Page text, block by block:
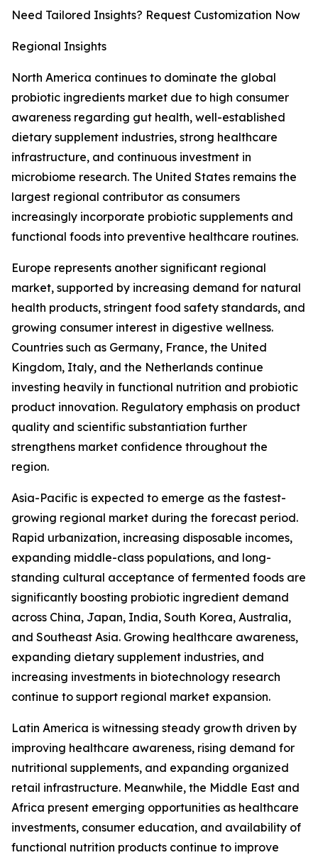
Need Tailored Insights? Request Customization Now
Regional Insights
North America continues to dominate the global
probiotic ingredients market due to high consumer
awareness regarding gut health, well-established
dietary supplement industries, strong healthcare
infrastructure, and continuous investment in
microbiome research. The United States remains the
largest regional contributor as consumers
increasingly incorporate probiotic supplements and
functional foods into preventive healthcare routines.
Europe represents another significant regional
market, supported by increasing demand for natural
health products, stringent food safety standards, and
growing consumer interest in digestive wellness.
Countries such as Germany, France, the United
Kingdom, Italy, and the Netherlands continue
investing heavily in functional nutrition and probiotic
product innovation. Regulatory emphasis on product
quality and scientific substantiation further
strengthens market confidence throughout the
region.
Asia-Pacific is expected to emerge as the fastest-
growing regional market during the forecast period.
Rapid urbanization, increasing disposable incomes,
expanding middle-class populations, and long-
standing cultural acceptance of fermented foods are
significantly boosting probiotic ingredient demand
across China, Japan, India, South Korea, Australia,
and Southeast Asia. Growing healthcare awareness,
expanding dietary supplement industries, and
increasing investments in biotechnology research
continue to support regional market expansion.
Latin America is witnessing steady growth driven by
improving healthcare awareness, rising demand for
nutritional supplements, and expanding organized
retail infrastructure. Meanwhile, the Middle East and
Africa present emerging opportunities as healthcare
investments, consumer education, and availability of
functional nutrition products continue to improve